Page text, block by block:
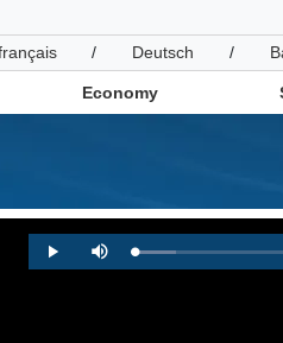
/ Deutsch /
Economy
Economy
Play Mute Loaded:
4.80%